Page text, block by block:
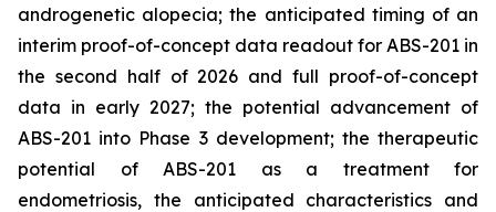
androgenetic alopecia; the anticipated timing of an
interim proof-of-concept data readout for ABS-201 in
the second half of 2026 and full proof-of-concept
data in early 2027; the potential advancement of
ABS-201 into Phase 3 development; the therapeutic
potential of ABS-201 as a treatment for
endometriosis, the anticipated characteristics and